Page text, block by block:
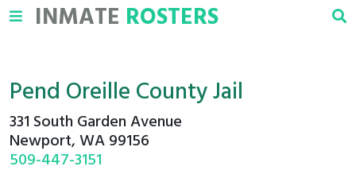
INMATE ROSTERS
Pend Oreille County Jail
331 South Garden Avenue
Newport, WA 99156
509-447-3151